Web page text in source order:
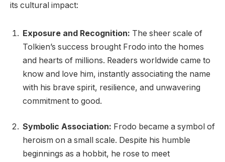
its cultural impact:
Exposure and Recognition: The sheer scale of
Tolkien’s success brought Frodo into the homes
and hearts of millions. Readers worldwide came to
know and love him, instantly associating the name
with his brave spirit, resilience, and unwavering
commitment to good.
Symbolic Association: Frodo became a symbol of
heroism on a small scale. Despite his humble
beginnings as a hobbit, he rose to meet